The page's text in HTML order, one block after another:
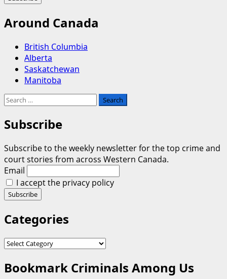
Around Canada
British Columbia
Alberta
Saskatchewan
Manitoba
Search
for:
Subscribe
Subscribe to the weekly newsletter for the top crime and
court stories from across Western Canada.
Email
I accept the privacy policy
Categories
Categories
Bookmark Criminals Among Us